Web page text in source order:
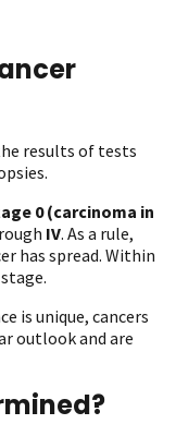
results of tests
0 (carcinoma in
IV. As a rule,
has spread. Within
is unique, cancers
outlook and are